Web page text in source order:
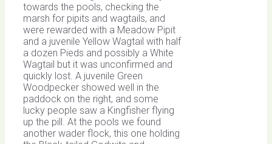
towards the pools, checking the
marsh for pipits and wagtails, and
were rewarded with a Meadow Pipit
and a juvenile Yellow Wagtail with half
a dozen Pieds and possibly a White
Wagtail but it was unconfirmed and
quickly lost. A juvenile Green
Woodpecker showed well in the
paddock on the right, and some
lucky people saw a Kingfisher flying
up the pill. At the pools we found
another wader flock, this one holding